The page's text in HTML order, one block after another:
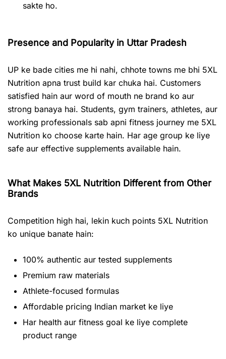
sakte ho.
Presence and Popularity in Uttar Pradesh
UP ke bade cities me hi nahi, chhote towns me bhi 5XL
Nutrition apna trust build kar chuka hai. Customers
satisfied hain aur word of mouth ne brand ko aur
strong banaya hai. Students, gym trainers, athletes, aur
working professionals sab apni fitness journey me 5XL
Nutrition ko choose karte hain. Har age group ke liye
safe aur effective supplements available hain.
What Makes 5XL Nutrition Different from Other
Brands
Competition high hai, lekin kuch points 5XL Nutrition
ko unique banate hain:
100% authentic aur tested supplements
Premium raw materials
Athlete-focused formulas
Affordable pricing Indian market ke liye
Har health aur fitness goal ke liye complete
product range